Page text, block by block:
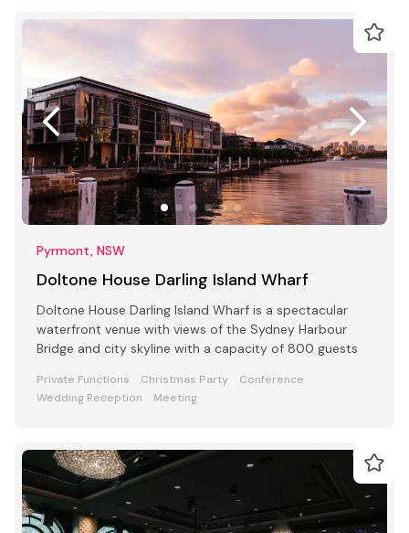
Pyrmont, NSW
Doltone House Darling Island Wharf
Doltone House Darling Island Wharf is a spectacular
waterfront venue with views of the Sydney Harbour
Bridge and city skyline with a capacity of 800 guests
Private Functions Christmas Party
Conference
Wedding Reception
Meeting